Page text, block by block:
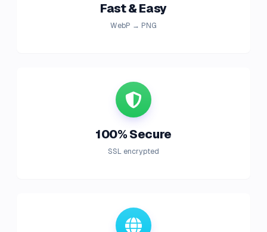
Fast & Easy
WebP → PNG
100% Secure
SSL encrypted